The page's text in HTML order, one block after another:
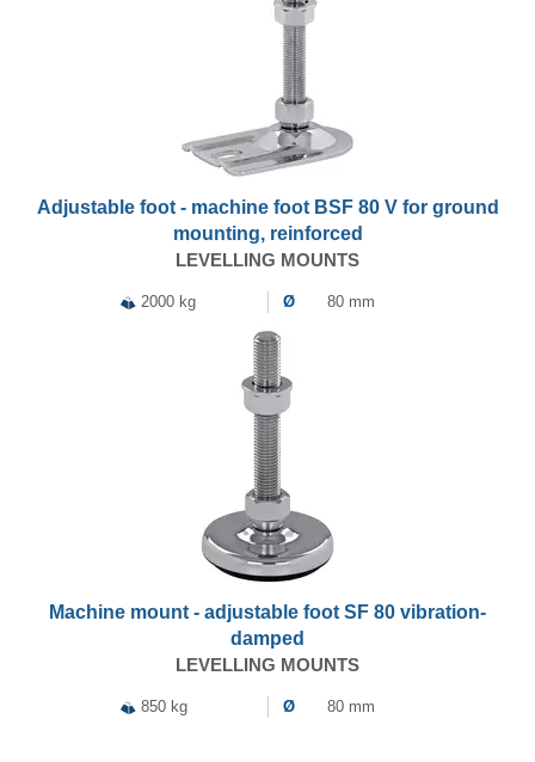
Adjustable foot - machine foot BSF 80 V for ground
mounting, reinforced
LEVELLING MOUNTS
2000 kg Ø 80 mm
Machine mount - adjustable foot SF 80 vibration-
damped
LEVELLING MOUNTS
850 kg Ø 80 mm